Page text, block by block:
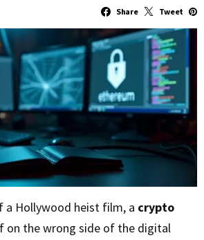
Share Tweet
Hollywood heist film, a crypto
on the wrong side of the digital